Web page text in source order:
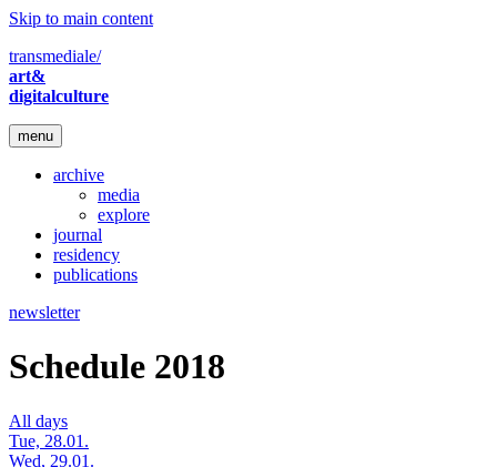
Skip to main content
transmediale/
art&
digitalculture
menu
archive
media
explore
journal
residency
publications
newsletter
Schedule 2018
All days
Tue, 28.01.
Wed, 29.01.